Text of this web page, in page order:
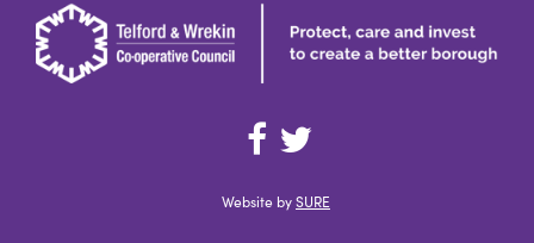
Website bySURE